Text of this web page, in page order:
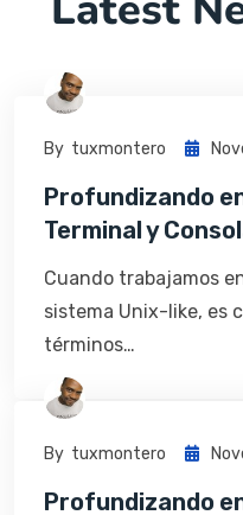
By Tuxmontero
Profundizando
Terminal y
Cuando trabajamos
sistema Unix-like, es
términos…
By Tuxmontero
Profundizando